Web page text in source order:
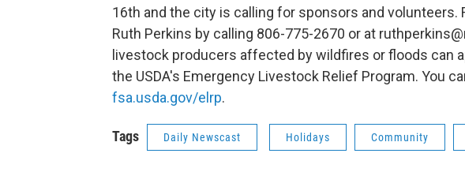
16th and the city is calling for sponsors and volunteers.
Ruth Perkins by calling 806-775-2670 or at
livestock producers affected by wildfires or floods can
the USDA's Emergency Livestock Relief Program. You
fsa.usda.gov/elrp.
Tags Daily Newscast Holidays Community